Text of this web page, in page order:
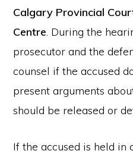
Calgary Provincial
Centre. During the
prosecutor and the
counsel if the accused
present arguments
should be released or
If the accused is held in